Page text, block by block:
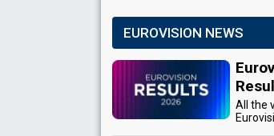
EUROVISION NEWS
All the